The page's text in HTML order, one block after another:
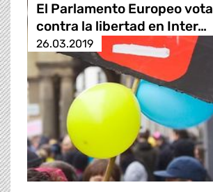
El Parlamento Europeo vota
contra la libertad en Inter…
26.03.2019